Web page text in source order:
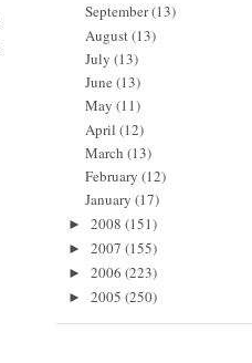
September(13)
August (13)
July (13)
June (13)
May (11)
April (12)
March (13)
February (12)
January (17)
► 2008 (151)
► 2007 (155)
► 2006 (223)
► 2005 (250)